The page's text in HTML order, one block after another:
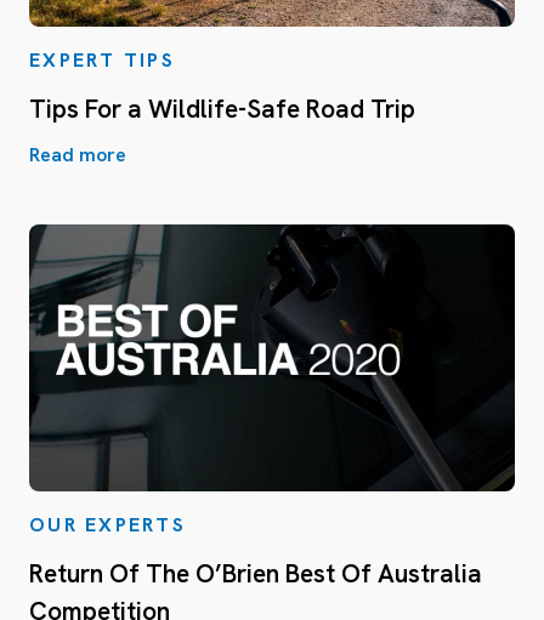
EXPERT TIPS
Tips For a Wildlife-Safe Road Trip
Read more
OUR EXPERTS
Return Of The O’Brien Best Of Australia
Competition